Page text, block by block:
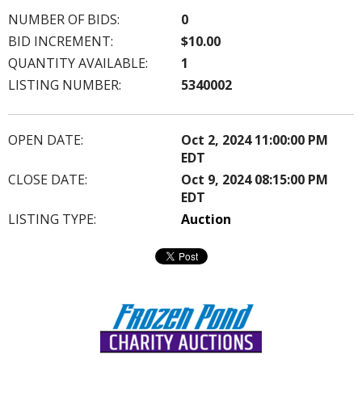
NUMBER OF BIDS:
0
BID INCREMENT:
$10.00
QUANTITY AVAILABLE:
1
LISTING NUMBER:
5340002
OPEN DATE:
Oct 2, 2024 11:00:00 PM
EDT
CLOSE DATE:
Oct 9, 2024 08:15:00 PM
EDT
LISTING TYPE:
Auction